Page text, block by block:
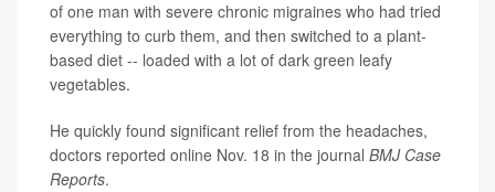
of one man with severe chronic migraines who had tried
everything to curb them, and then switched to a plant-
based diet -- loaded with a lot of dark green leafy
vegetables.
He quickly found significant relief from the headaches,
doctors reported online Nov. 18 in the journal BMJ Case
Reports.